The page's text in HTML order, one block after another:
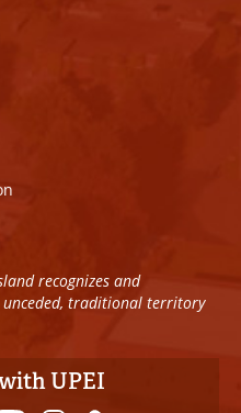
recognizes and
traditional territory
UPEI